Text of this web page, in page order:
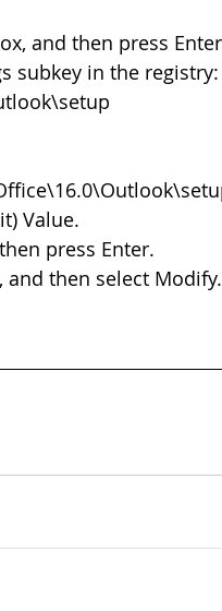
and then press
subkey in the registry:
Value.
press Enter.
and then select Modify.